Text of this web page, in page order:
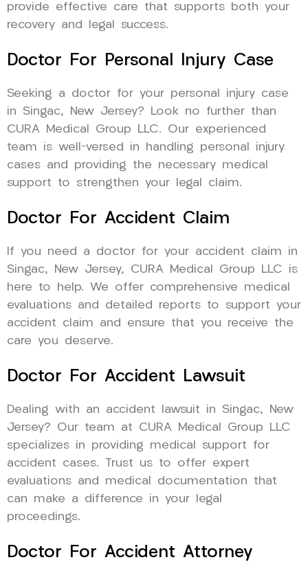
provide effective care that supports both your
recovery and legal success.
Doctor For Personal Injury Case
Seeking a doctor for your personal injury case
in Singac, New Jersey? Look no further than
CURA Medical Group LLC. Our experienced
team is well-versed in handling personal injury
cases and providing the necessary medical
support to strengthen your legal claim.
Doctor For Accident Claim
If you need a doctor for your accident claim in
Singac, New Jersey, CURA Medical Group LLC is
here to help. We offer comprehensive medical
evaluations and detailed reports to support your
accident claim and ensure that you receive the
care you deserve.
Doctor For Accident Lawsuit
Dealing with an accident lawsuit in Singac, New
Jersey? Our team at CURA Medical Group LLC
specializes in providing medical support for
accident cases. Trust us to offer expert
evaluations and medical documentation that
can make a difference in your legal
proceedings.
Doctor For Accident Attorney